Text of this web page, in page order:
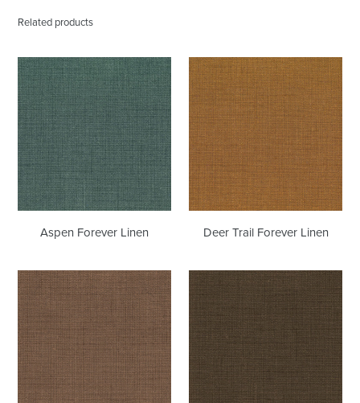
Related products
Aspen
Forever
Linen
Aspen Forever Linen
Deer
Trail
Forever
Linen
Deer Trail Forever Linen
Shabby
Chic
Forever
Linen
Espresso
Forever
Linen